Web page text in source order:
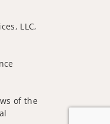
LLC,
of the